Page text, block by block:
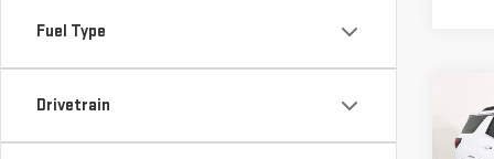
Fuel Type
Drivetrain
NEW